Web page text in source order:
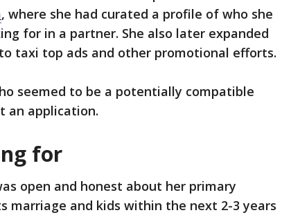
, where she had curated a profile of who she
for in a partner. She also later expanded
taxi top ads and other promotional efforts.
seemed to be a potentially compatible
an application.
for
open and honest about her primary
marriage and kids within the next 2-3 years